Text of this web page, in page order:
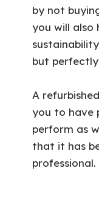
by not
you will also
but perfectly
A
you to have
perform as
that it has
professional.